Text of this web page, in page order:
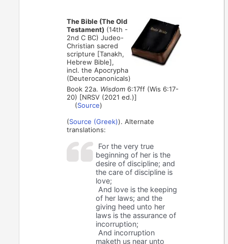
The Bible (The Old
Testament) (14th -
2nd C BC) Judeo-
Christian sacred
scripture [Tanakh,
Hebrew Bible],
incl. the Apocrypha
(Deuterocanonicals)
Book 22a. Wisdom 6:17ff (Wis 6:17-
20) [NRSV (2021 ed.)]
(Source)
(Source (Greek)). Alternate
translations:
For the very true
beginning of her is the
desire of discipline; and
the care of discipline is
love;
And love is the keeping
of her laws; and the
giving heed unto her
laws is the assurance of
incorruption;
And incorruption
maketh us near unto